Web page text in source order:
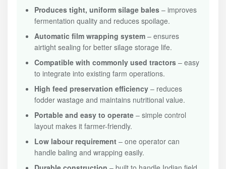
Produces tight, uniform silage bales – improves
fermentation quality and reduces spoilage.
Automatic film wrapping system – ensures
airtight sealing for better silage storage life.
Compatible with commonly used tractors – easy
to integrate into existing farm operations.
High feed preservation efficiency – reduces
fodder wastage and maintains nutritional value.
Portable and easy to operate – simple control
layout makes it farmer-friendly.
Low labour requirement – one operator can
handle baling and wrapping easily.